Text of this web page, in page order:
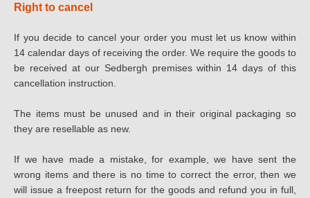
Right to cancel
If you decide to cancel your order you must let us know within
14 calendar days of receiving the order. We require the goods to
be received at our Sedbergh premises within 14 days of this
cancellation instruction.
The items must be unused and in their original packaging so
they are resellable as new.
If we have made a mistake, for example, we have sent the
wrong items and there is no time to correct the error, then we
will issue a freepost return for the goods and refund you in full,